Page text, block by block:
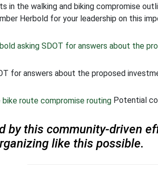
in the walking and biking compromise
Herbold for your leadership on this
for answers about the proposed
Potential
by this community-driven
like this possible.